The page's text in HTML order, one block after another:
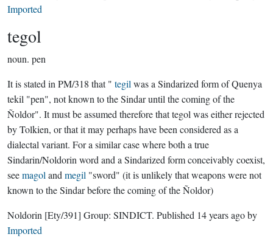
Imported
tegol
noun. pen
It is stated in PM/318 that " tegil was a Sindarized form of Quenya
tekil "pen", not known to the Sindar until the coming of the
Ñoldor". It must be assumed therefore that tegol was either rejected
by Tolkien, or that it may perhaps have been considered as a
dialectal variant. For a similar case where both a true
Sindarin/Noldorin word and a Sindarized form conceivably coexist,
seemagol and megil "sword" (it is unlikely that weapons were not
known to the Sindar before the coming of the Ñoldor)
Noldorin [Ety/391] Group: SINDICT. Published 14 years agoby
Imported